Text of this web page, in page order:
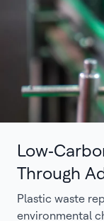
Through
Plastic waste
environmental